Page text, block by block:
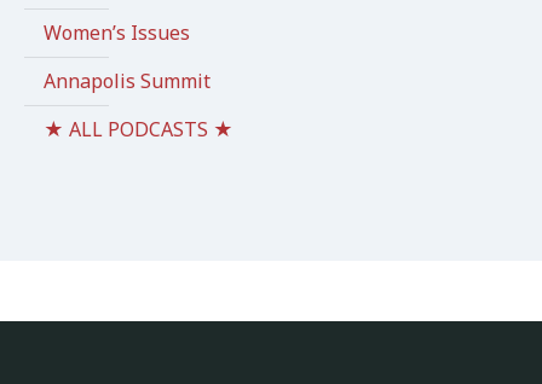
Women’s Issues
Annapolis Summit
★ ALL PODCASTS ★